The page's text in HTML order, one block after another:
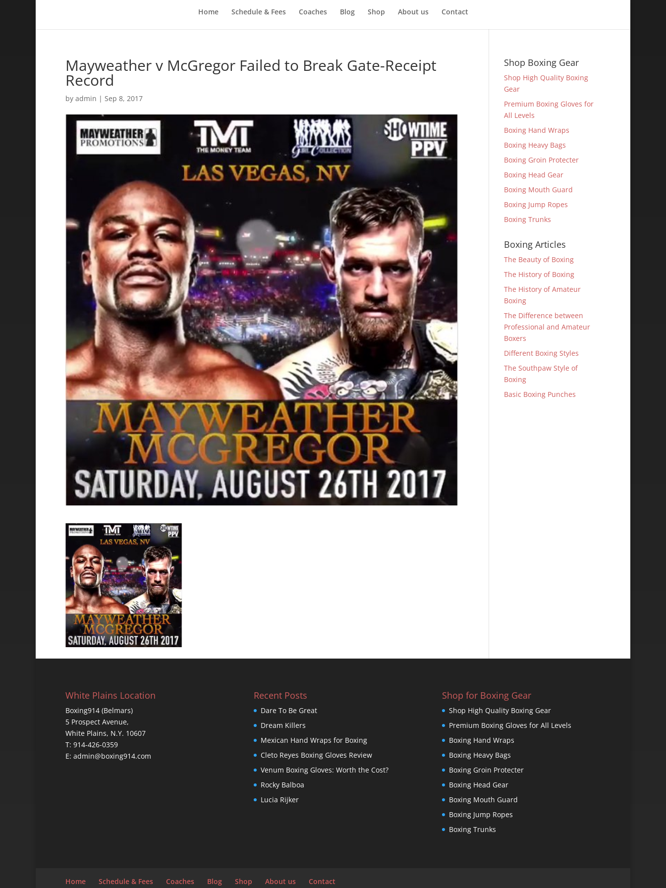
Home Schedule & Fees Coaches Blog Shop About us Contact
Mayweather v McGregor Failed to Break Gate-Receipt
Record
by admin | Sep 8, 2017
Shop Boxing Gear
Shop High Quality Boxing
Gear
Premium Boxing Gloves for
All Levels
Boxing Hand Wraps
Boxing Heavy Bags
Boxing Groin Protecter
Boxing Head Gear
Boxing Mouth Guard
Boxing Jump Ropes
Boxing Trunks
Boxing Articles
The Beauty of Boxing
The History of Boxing
The History of Amateur
Boxing
The Difference between
Professional and Amateur
Boxers
Different Boxing Styles
The Southpaw Style of
Boxing
Basic Boxing Punches
White Plains Location
Boxing914 (Belmars)
5 Prospect Avenue,
White Plains, N.Y. 10607
T: 914-426-0359
E: admin@boxing914.com
Recent Posts
Dare To Be Great
Dream Killers
Mexican Hand Wraps for Boxing
Cleto Reyes Boxing Gloves Review
Venum Boxing Gloves: Worth the Cost?
Rocky Balboa
Lucia Rijker
Shop for Boxing Gear
Shop High Quality Boxing Gear
Premium Boxing Gloves for All Levels
Boxing Hand Wraps
Boxing Heavy Bags
Boxing Groin Protecter
Boxing Head Gear
Boxing Mouth Guard
Boxing Jump Ropes
Boxing Trunks
Home Schedule & Fees Coaches Blog Shop About us Contact